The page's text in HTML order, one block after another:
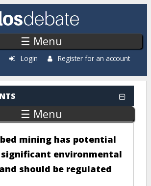
☰ Menu
Login Register for an account
☰ Menu
mining has potential
significant environmental
should be regulated